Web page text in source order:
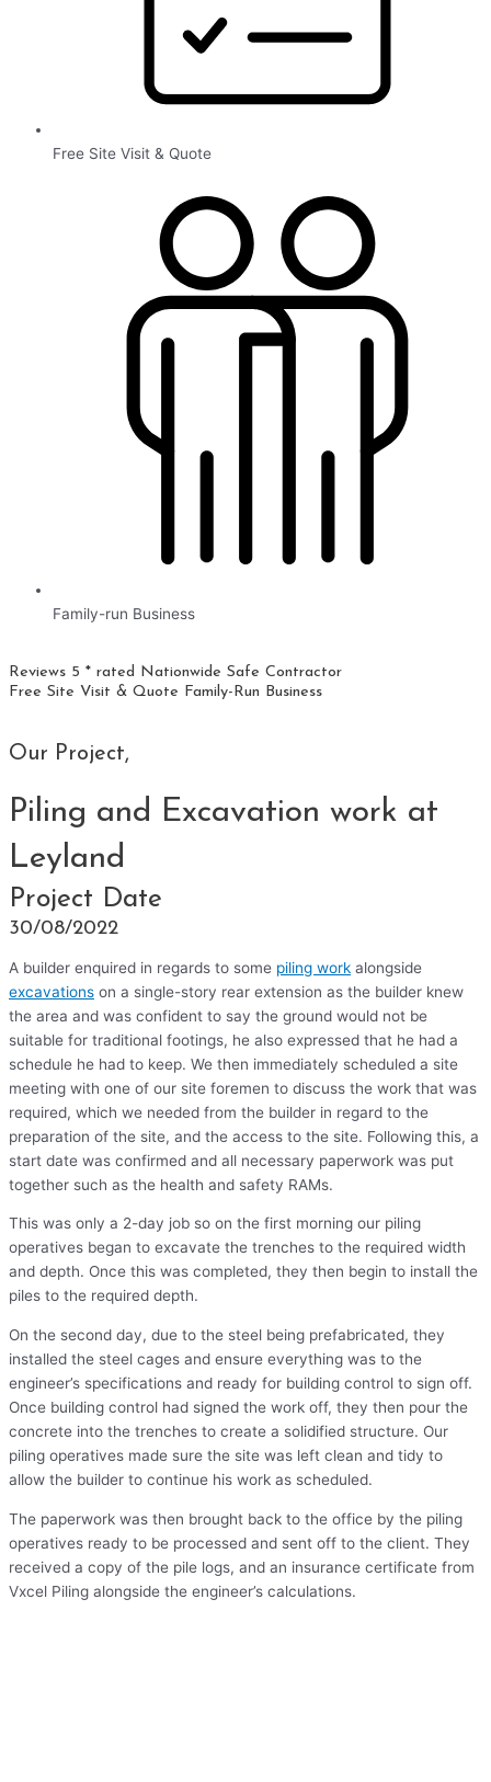
Free Site Visit & Quote
Family-run Business
Reviews 5 * rated Nationwide Safe Contractor
Free Site Visit & Quote Family-Run Business
Our Project,
Piling and Excavation work at
Leyland
Project Date
30/08/2022
A builder enquired in regards to some piling work alongside
excavations on a single-story rear extension as the builder knew
the area and was confident to say the ground would not be
suitable for traditional footings, he also expressed that he had a
schedule he had to keep. We then immediately scheduled a site
meeting with one of our site foremen to discuss the work that was
required, which we needed from the builder in regard to the
preparation of the site, and the access to the site. Following this, a
start date was confirmed and all necessary paperwork was put
together such as the health and safety RAMs.
This was only a 2-day job so on the first morning our piling
operatives began to excavate the trenches to the required width
and depth. Once this was completed, they then begin to install the
piles to the required depth.
On the second day, due to the steel being prefabricated, they
installed the steel cages and ensure everything was to the
engineer’s specifications and ready for building control to sign off.
Once building control had signed the work off, they then pour the
concrete into the trenches to create a solidified structure. Our
piling operatives made sure the site was left clean and tidy to
allow the builder to continue his work as scheduled.
The paperwork was then brought back to the office by the piling
operatives ready to be processed and sent off to the client. They
received a copy of the pile logs, and an insurance certificate from
Vxcel Piling alongside the engineer’s calculations.